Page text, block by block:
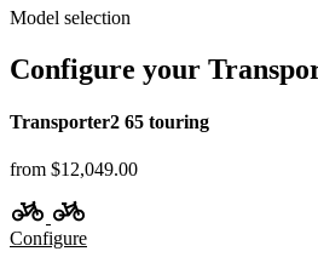
Model selection
Configure your
Transporter2 65 touring
from $12,049.00
Configure